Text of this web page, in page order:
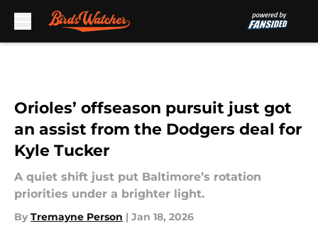
Orioles’ offseason pursuit just got
an assist from the Dodgers deal for
Kyle Tucker
A quiet shift just put Baltimore’s rotation
priorities under a brighter light.
By Tremayne Person | Jan 18, 2026